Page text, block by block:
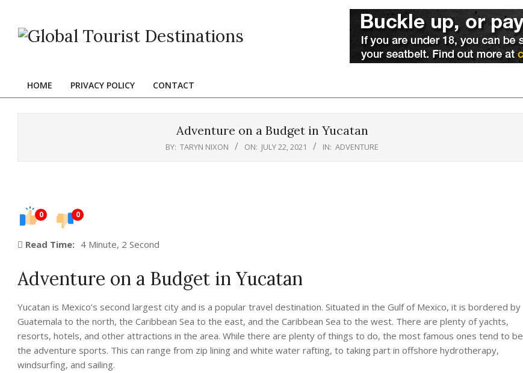
content
Primary
HOME PRIVACY POLICY CONTACT
Adventure on a Budget in Yucatan
BY: TARYN NIXON ON: JULY 22, 2021 IN: ADVENTURE
0 0
Read Time: 4 Minute, 2 Second
Adventure on a Budget in Yucatan
Yucatan is Mexico’s second largest city and is a popular travel destination. Situated in the Gulf of Mexico, it is bordered by
Guatemala to the north, the Caribbean Sea to the east, and the Caribbean Sea to the west. There are plenty of yachts,
resorts, hotels, and other attractions in the area. While there are plenty of things to do, the most famous ones tend to be
the adventure sports. This can range from zip lining and white water rafting, to taking part in offshore hydrotherapy,
windsurfing, and sailing.